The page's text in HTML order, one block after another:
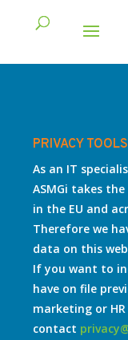
PRIVACY TOOLS
As an IT
ASMGi takes
in the EU and
Therefore we
data on this
If you want to
have on file
marketing or
contact